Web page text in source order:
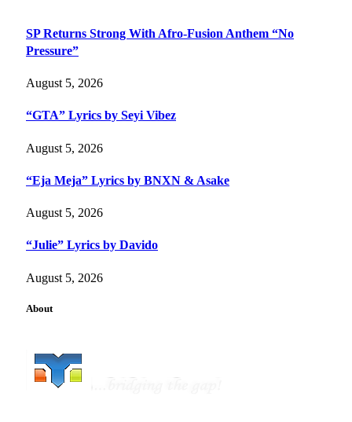
SP Returns Strong With Afro-Fusion Anthem “No
Pressure”
August 5, 2026
“GTA” Lyrics by Seyi Vibez
August 5, 2026
“Eja Meja” Lyrics by BNXN & Asake
August 5, 2026
“Julie” Lyrics by Davido
August 5, 2026
About